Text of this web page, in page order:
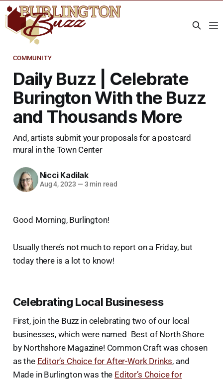
COMMUNITY
Daily Buzz | Celebrate
Burington With the Buzz
and Thousands More
And, artists submit your proposals for a postcard
mural in the Town Center
Nicci Kadilak
Aug 4, 2023 — 3 min read
Good Morning, Burlington!
Usually there’s not much to report on a Friday, but
today there is a lot to know!
Celebrating Local Businesess
First, join the Buzz in celebrating two of our local
businesses, which were named Best of North Shore
by Northshore Magazine! Common Craft was chosen
as the Editor’s Choice for After-Work Drinks, and
Made in Burlington was the Editor’s Choice for